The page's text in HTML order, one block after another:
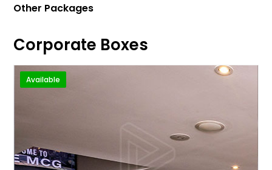
Other Packages
Corporate Boxes
Available